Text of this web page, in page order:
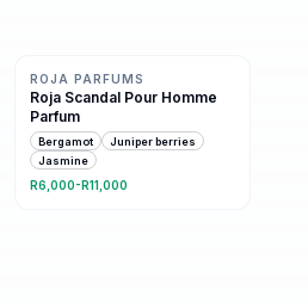
ROJA PARFUMS
Roja Scandal Pour Homme
Parfum
Bergamot
Juniper berries
Jasmine
R6,000-R11,000